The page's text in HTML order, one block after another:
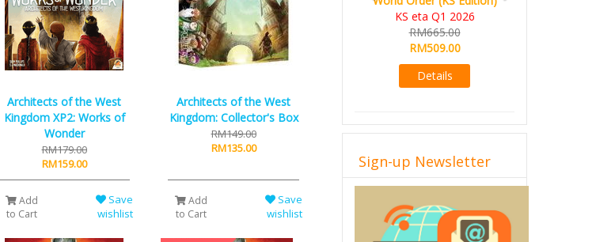
Architects of the West
Kingdom XP2: Works of
Wonder
RM179.00
RM159.00
Add
to Cart
Save
wishlist
Architects of the West
Kingdom: Collector's Box
RM149.00
RM135.00
Add
to Cart
Save
wishlist
KS eta Q1 2026
RM665.00
RM509.00
Details
Sign-up Newsletter